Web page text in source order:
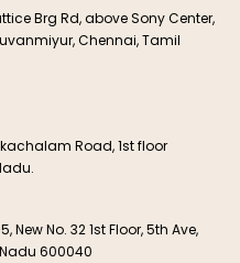
Brg Rd, above Sony Center,
Chennai, Tamil
Road, 1st floor
No. 32 1st Floor, 5th Ave,
600040